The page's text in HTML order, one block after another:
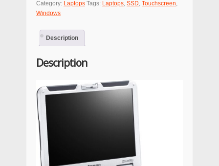
31
Series
SSD
quantity
Category: Laptops Tags: Laptops, SSD, Touchscreen,
Windows
Description
Description